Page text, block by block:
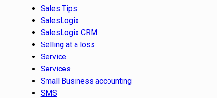
Sales Tips
SalesLogix
SalesLogix CRM
Selling at a loss
Service
Services
Small Business accounting
SMS